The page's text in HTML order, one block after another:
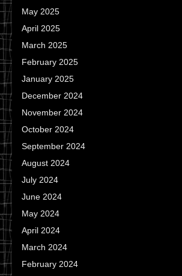
May 2025
April 2025
March 2025
February 2025
January 2025
December 2024
November 2024
October 2024
September 2024
August 2024
July 2024
June 2024
May 2024
April 2024
March 2024
February 2024